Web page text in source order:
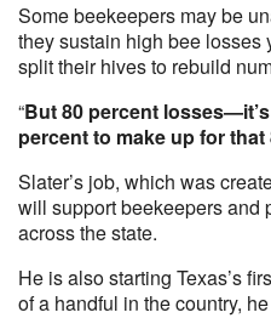
Some beekeepers may be
they sustain high bee losses
split their hives to rebuild
“But 80 percent
percent to make up for
Slater’s job, which was
will support beekeepers and
across the state.
He is also starting Texas’s
of a handful in the country,